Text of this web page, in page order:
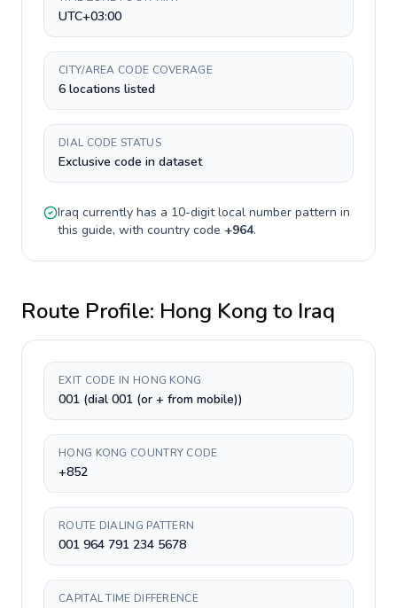
UTC+03:00
CITY/AREA CODE COVERAGE
6 locations listed
DIAL CODE STATUS
Exclusive code in dataset
Iraq currently has a 10-digitlocal number pattern in
this guide, with country code +964.
Route Profile: Hong Kong to Iraq
EXIT CODE IN HONG KONG
001 (dial 001 (or + from mobile))
HONG KONG COUNTRY CODE
+852
ROUTE DIALING PATTERN
001 964 791 234 5678
CAPITAL TIME DIFFERENCE